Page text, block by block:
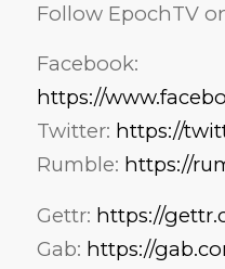
Follow EpochTV
Facebook:
https://
Twitter: https://
Rumble: https://
Gettr: https://
Gab: https://